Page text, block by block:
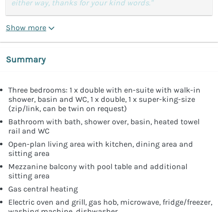
either way, thanks for your kind words."
Show more
Summary
Three bedrooms: 1 x double with en-suite with walk-in
shower, basin and WC, 1 x double, 1 x super-king-size
(zip/link, can be twin on request)
Bathroom with bath, shower over, basin, heated towel
rail and WC
Open-plan living area with kitchen, dining area and
sitting area
Mezzanine balcony with pool table and additional
sitting area
Gas central heating
Electric oven and grill, gas hob, microwave, fridge/freezer,